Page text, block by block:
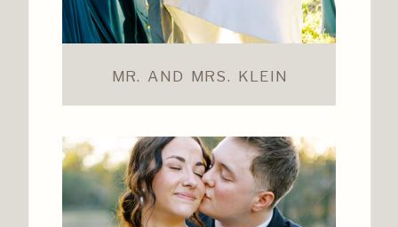
MR. AND MRS. KLEIN